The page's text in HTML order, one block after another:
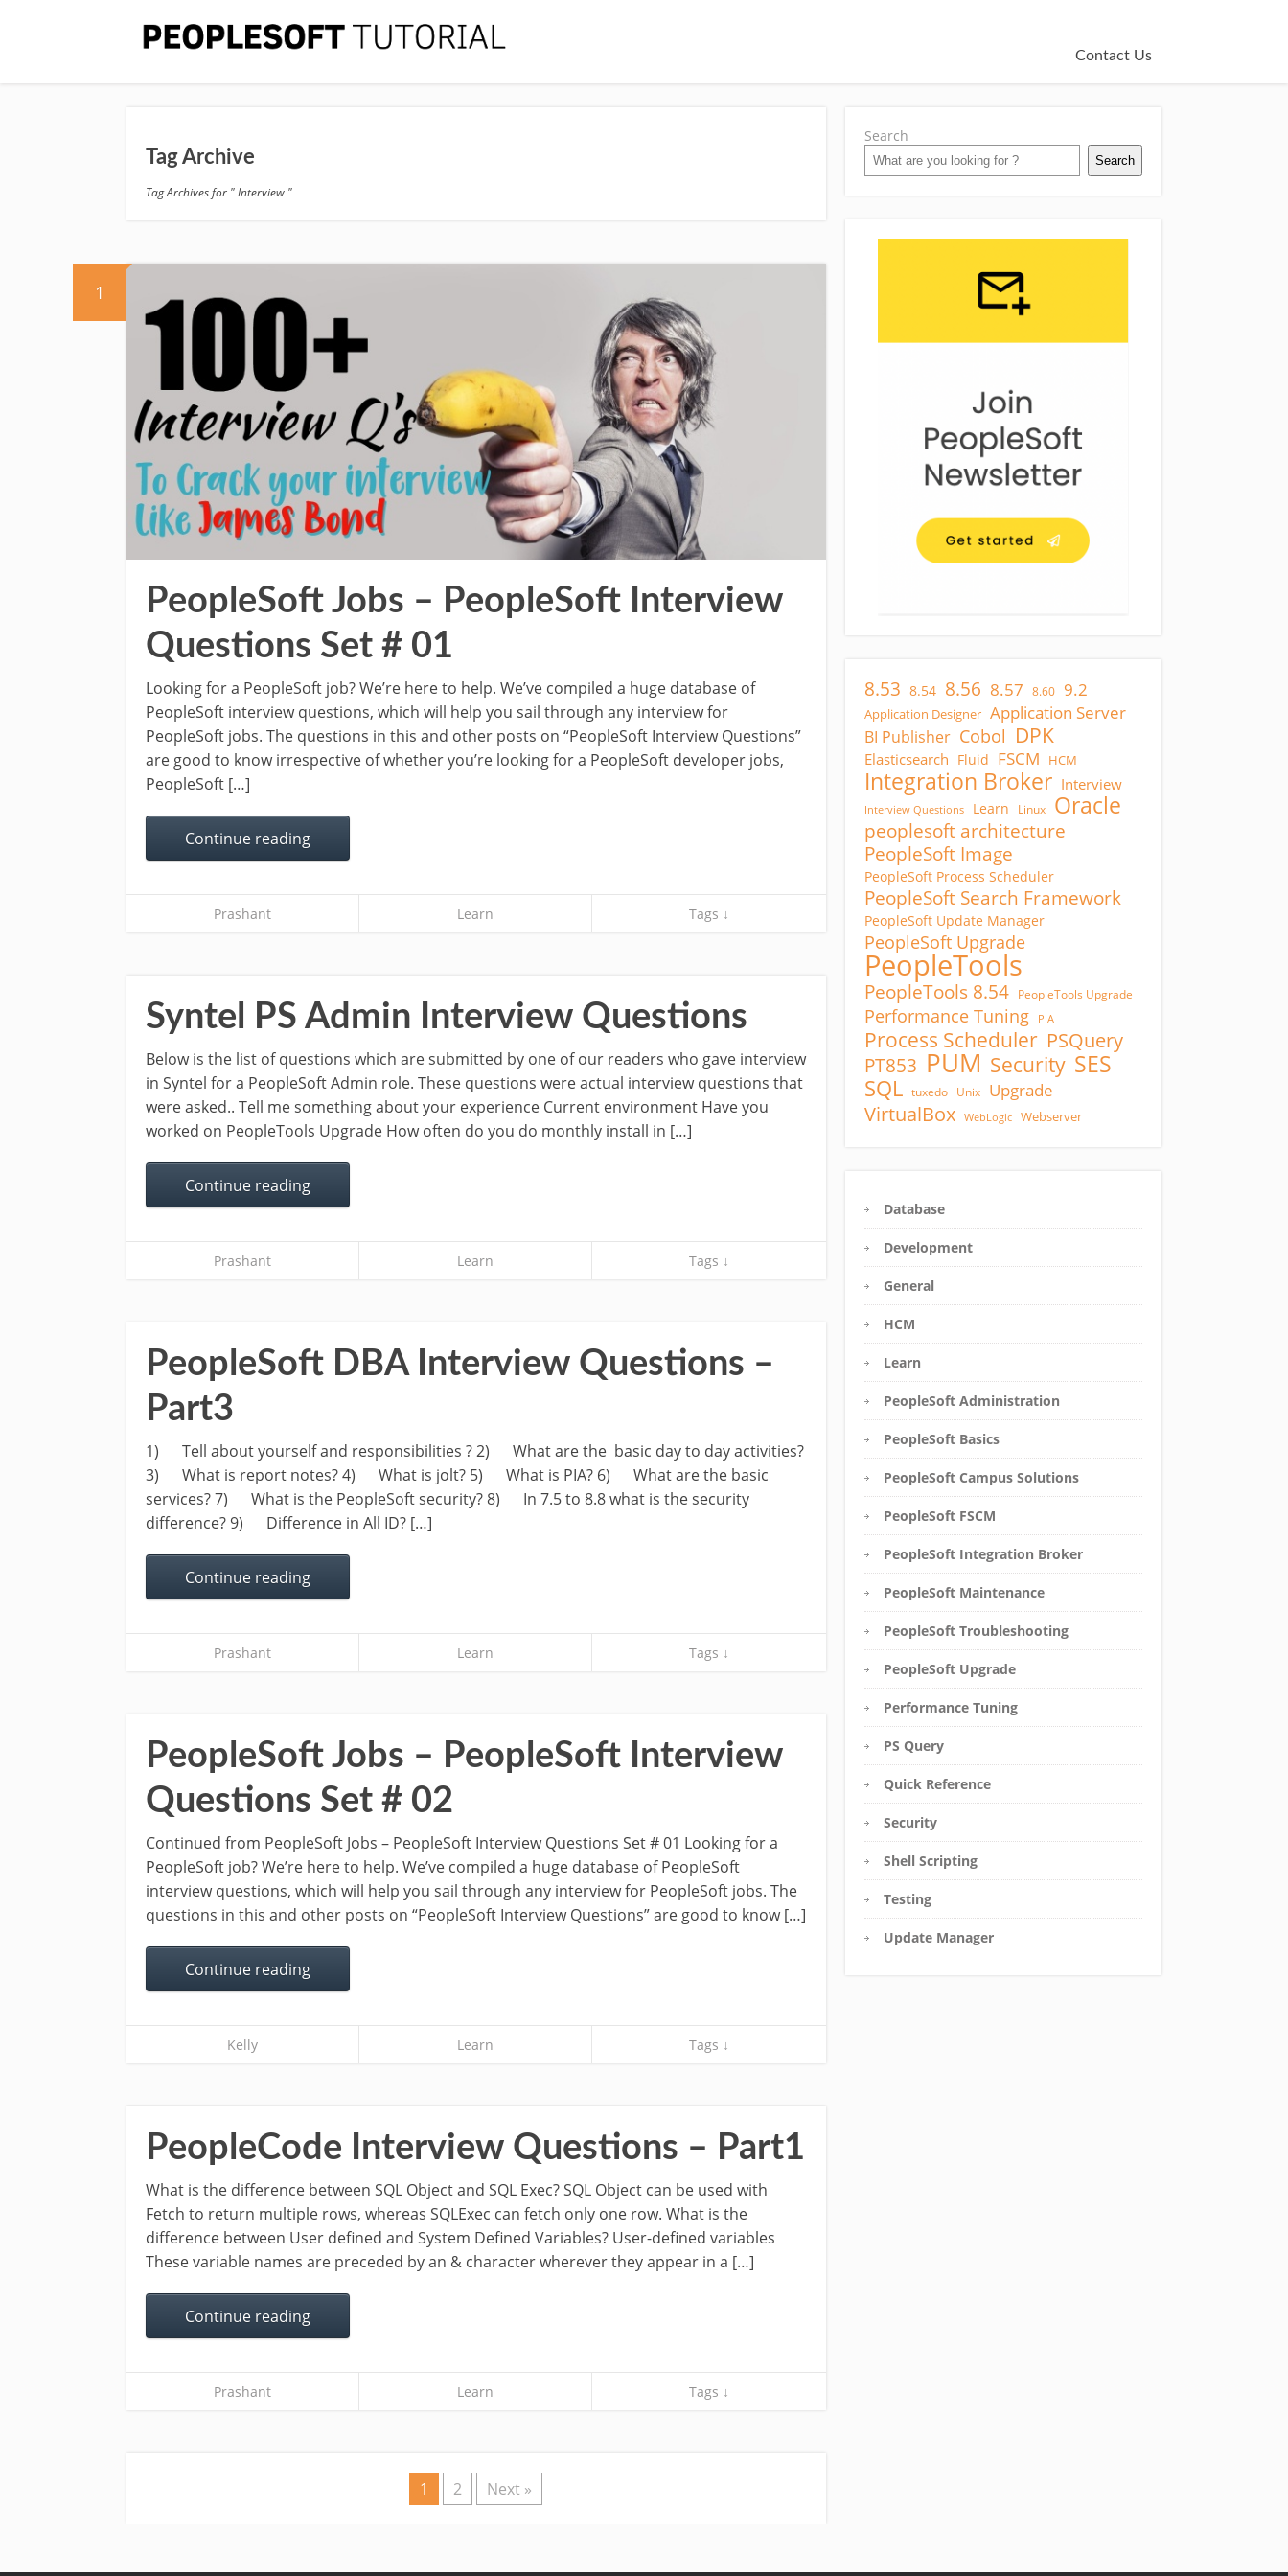
Contact Us
Tag Archive
Tag Archives for " Interview "
1
PeopleSoft Jobs – PeopleSoft Interview
Questions Set # 01
Looking for a PeopleSoft job? We’re here to help. We’ve compiled a huge database of
PeopleSoft interview questions, which will help you sail through any interview for
PeopleSoft jobs. The questions in this and other posts on “PeopleSoft Interview Questions”
are good to know irrespective of whether you’re looking for a PeopleSoft developer jobs,
PeopleSoft […]
Continue reading
Prashant Learn Tags ↓
Syntel PS Admin Interview Questions
Below is the list of questions which are submitted by one of our readers who gave interview
in Syntel for a PeopleSoft Admin role. These questions were actual interview questions that
were asked.. Tell me something about your experience Current environment Have you
worked on PeopleTools Upgrade How often do you do monthly install in […]
Continue reading
Prashant Learn Tags ↓
PeopleSoft DBA Interview Questions –
Part3
1) Tell about yourself and responsibilities ? 2) What are the basic day to day activities?
3) What is report notes? 4) What is jolt? 5) What is PIA? 6) What are the basic
services? 7) What is the PeopleSoft security? 8) In 7.5 to 8.8 what is the security
difference? 9) Difference in All ID? […]
Continue reading
Prashant Learn Tags ↓
PeopleSoft Jobs – PeopleSoft Interview
Questions Set # 02
Continued from PeopleSoft Jobs – PeopleSoft Interview Questions Set # 01 Looking for a
PeopleSoft job? We’re here to help. We’ve compiled a huge database of PeopleSoft
interview questions, which will help you sail through any interview for PeopleSoft jobs. The
questions in this and other posts on “PeopleSoft Interview Questions” are good to know […]
Continue reading
Kelly Learn Tags ↓
PeopleCode Interview Questions – Part1
What is the difference between SQL Object and SQL Exec? SQL Object can be used with
Fetch to return multiple rows, whereas SQLExec can fetch only one row. What is the
difference between User defined and System Defined Variables? User-defined variables
These variable names are preceded by an & character wherever they appear in a […]
Continue reading
Prashant Learn Tags ↓
1 2 Next »
Search
Search
8.53 8.54 8.56 8.57 8.60 9.2
Application Designer Application Server
BI Publisher Cobol DPK
Elasticsearch Fluid FSCM HCM
Integration Broker Interview
Interview Questions Learn Linux Oracle
peoplesoft architecture
PeopleSoft Image
PeopleSoft Process Scheduler
PeopleSoft Search Framework
PeopleSoft Update Manager
PeopleSoft Upgrade
PeopleTools
PeopleTools 8.54 PeopleTools Upgrade
Performance Tuning PIA
Process Scheduler PSQuery
PT853 PUM Security SES
SQL tuxedo Unix Upgrade
VirtualBox WebLogic Webserver
Database
Development
General
HCM
Learn
PeopleSoft Administration
PeopleSoft Basics
PeopleSoft Campus Solutions
PeopleSoft FSCM
PeopleSoft Integration Broker
PeopleSoft Maintenance
PeopleSoft Troubleshooting
PeopleSoft Upgrade
Performance Tuning
PS Query
Quick Reference
Security
Shell Scripting
Testing
Update Manager